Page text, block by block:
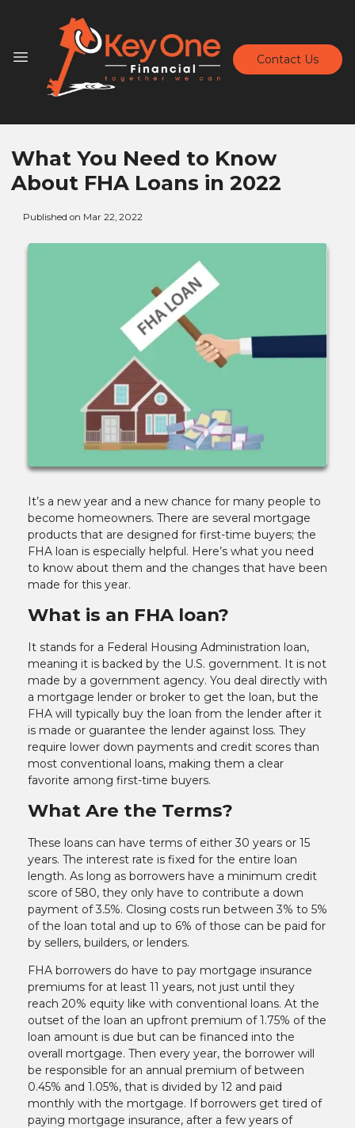
Contact Us
What You Need to Know
About FHA Loans in 2022
Published on Mar 22, 2022
It’s a new year and a new chance for many people to
become homeowners. There are several mortgage
products that are designed for first-time buyers; the
FHA loan is especially helpful. Here’s what you need
to know about them and the changes that have been
made for this year.
What is an FHA loan?
It stands for a Federal Housing Administration loan,
meaning it is backed by the U.S. government. It is not
made by a government agency. You deal directly with
a mortgage lender or broker to get the loan, but the
FHA will typically buy the loan from the lender after it
is made or guarantee the lender against loss. They
require lower down payments and credit scores than
most conventional loans, making them a clear
favorite among first-time buyers.
What Are the Terms?
These loans can have terms of either 30 years or 15
years. The interest rate is fixed for the entire loan
length. As long as borrowers have a minimum credit
score of 580, they only have to contribute a down
payment of 3.5%. Closing costs run between 3% to 5%
of the loan total and up to 6% of those can be paid for
by sellers, builders, or lenders.
FHA borrowers do have to pay mortgage insurance
premiums for at least 11 years, not just until they
reach 20% equity like with conventional loans. At the
outset of the loan an upfront premium of 1.75% of the
loan amount is due but can be financed into the
overall mortgage. Then every year, the borrower will
be responsible for an annual premium of between
0.45% and 1.05%, that is divided by 12 and paid
monthly with the mortgage. If borrowers get tired of
paying mortgage insurance, after a few years of